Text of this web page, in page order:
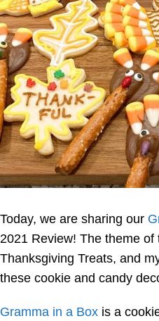
Today, we are sharing our
2021 Review! The theme
Thanksgiving Treats, and
these cookie and candy
Gramma in a Box is a